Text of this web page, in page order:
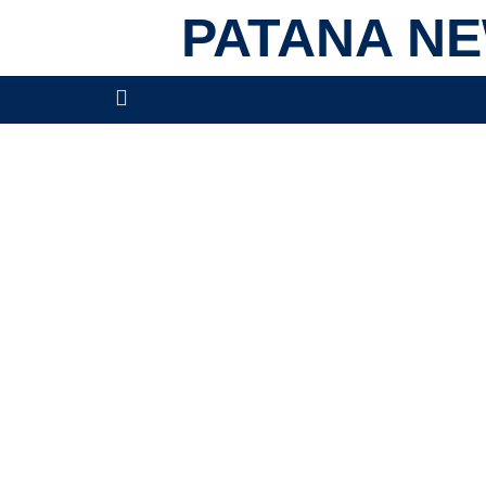
PATANA